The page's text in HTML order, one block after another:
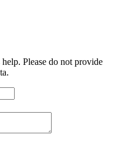
Please do not provide